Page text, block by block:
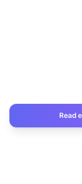
Read